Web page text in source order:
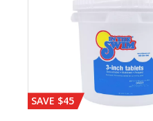
SAVE $45